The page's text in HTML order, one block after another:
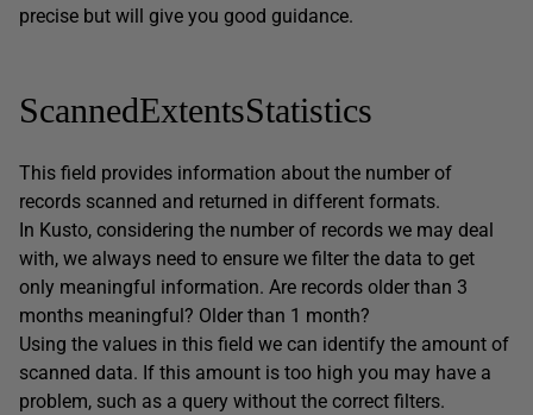
precise but will give you good guidance.
ScannedExtentsStatistics
This field provides information about the number of
records scanned and returned in different formats.
In Kusto, considering the number of records we may deal
with, we always need to ensure we filter the data to get
only meaningful information. Are records older than 3
months meaningful? Older than 1 month?
Using the values in this field we can identify the amount of
scanned data. If this amount is too high you may have a
problem, such as a query without the correct filters.